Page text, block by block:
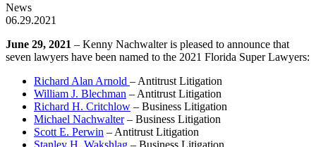
News
06.29.2021
June 29, 2021 – Kenny Nachwalter is pleased to announce that
seven lawyers have been named to the 2021 Florida Super Lawyers:
Richard Alan Arnold – Antitrust Litigation
William J. Blechman – Antitrust Litigation
Richard H. Critchlow – Business Litigation
Michael Nachwalter– Business Litigation
Scott E. Perwin – Antitrust Litigation
Stanley H. Wakshlag – Business Litigation